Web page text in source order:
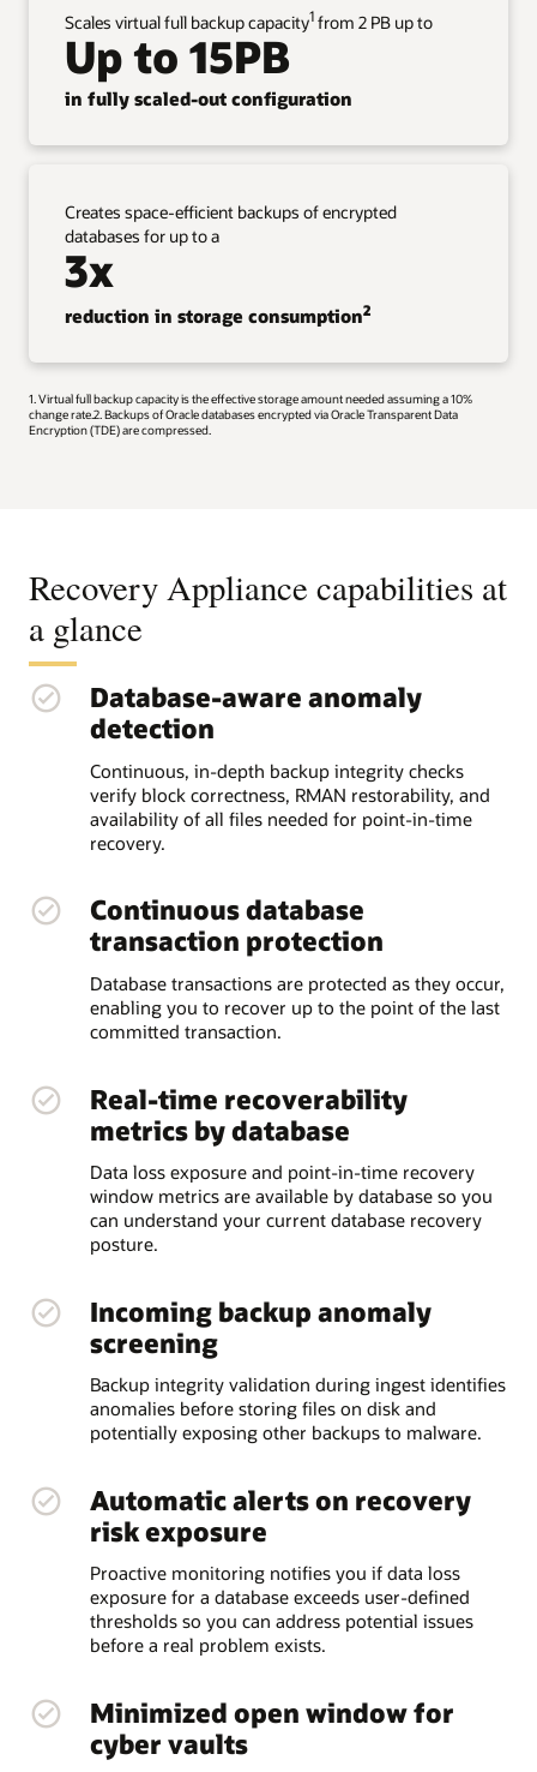
Scales virtual full backup capacity1from 2 PB up to
Up to 15PB
in fully scaled-out configuration
Creates space-efficient backups of encrypted
databases for up to a
3x
reduction in storage consumption2
1. Virtual full backup capacity is the effective storage amount needed assuming a 10%
change rate.2. Backups of Oracle databases encrypted via Oracle Transparent Data
Encryption (TDE) are compressed.
Recovery Appliance capabilities at
a glance
Database-aware anomaly
detection
Continuous, in-depth backup integrity checks
verify block correctness, RMAN restorability, and
availability of all files needed for point-in-time
recovery.
Continuous database
transaction protection
Database transactions are protected as they occur,
enabling you to recover up to the point of the last
committed transaction.
Real-time recoverability
metrics by database
Data loss exposure and point-in-time recovery
window metrics are available by database so you
can understand your current database recovery
posture.
Incoming backup anomaly
screening
Backup integrity validation during ingest identifies
anomalies before storing files on disk and
potentially exposing other backups to malware.
Automatic alerts on recovery
risk exposure
Proactive monitoring notifies you if data loss
exposure for a database exceeds user-defined
thresholds so you can address potential issues
before a real problem exists.
Minimized open window for
cyber vaults